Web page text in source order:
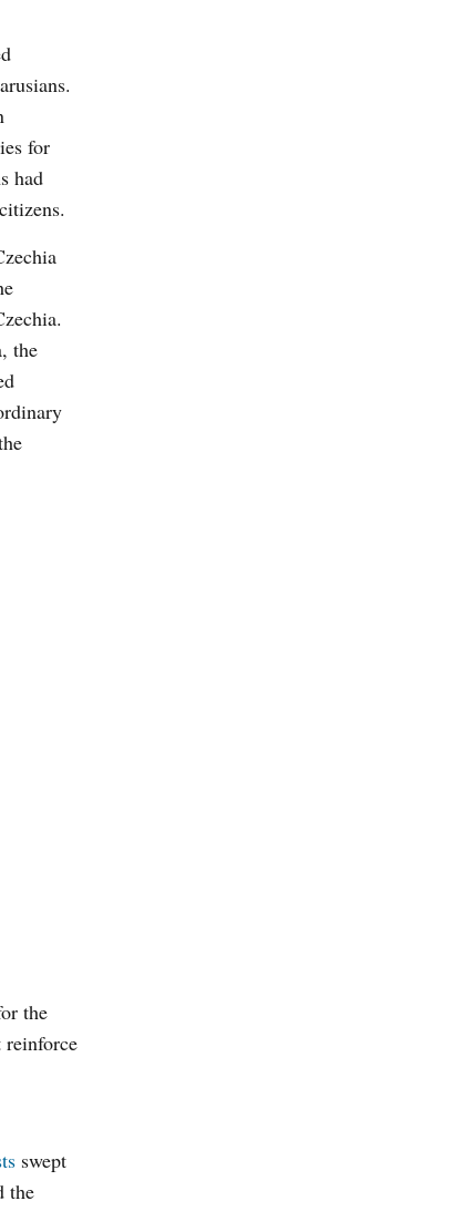
for
had
the
the
swept
the